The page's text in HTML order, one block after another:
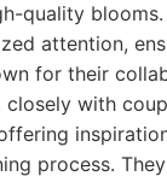
quality blooms.
attention,
for their
with
process.